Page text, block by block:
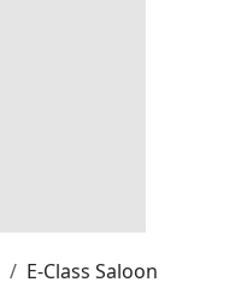
E-Class Saloon